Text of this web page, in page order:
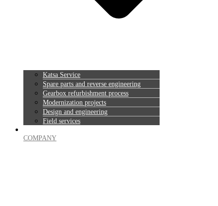
Katsa Service
Spare parts and reverse engineering
Gearbox refurbishment process
Modernization projects
Design and engineering
Field services
COMPANY